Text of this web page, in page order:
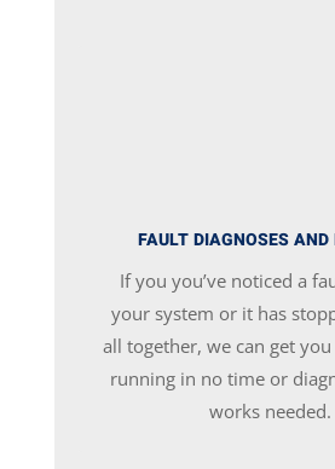
FAULT DIAGNOSES AND
If you you’ve noticed a
your system or it has
all together, we can get
running in no time or
works needed.